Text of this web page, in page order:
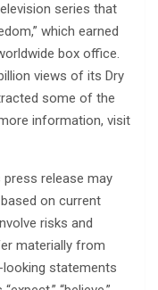
series that
which earned
box office.
views of its Dry
some of the
information, visit
press release may
on current
risks and
materially from
statements